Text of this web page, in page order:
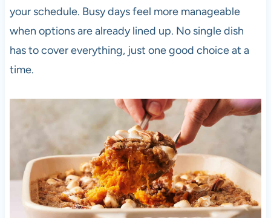
your schedule. Busy days feel more manageable
when options are already lined up. No single dish
has to cover everything, just one good choice at a
time.